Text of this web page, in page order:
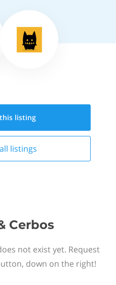
listing
listings
Cerbos
not exist yet. Request
down on the right!